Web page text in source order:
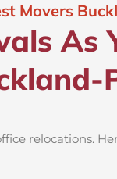
Movers
As
relocations.